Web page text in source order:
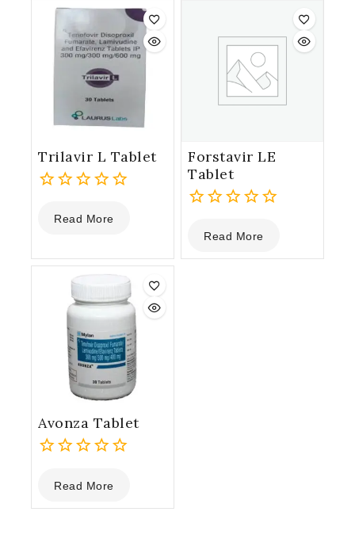
Trilavir L Tablet
out
5
Read More
Forstavir LE
Tablet
out
of
Read More
Avonza Tablet
out
of
Read More